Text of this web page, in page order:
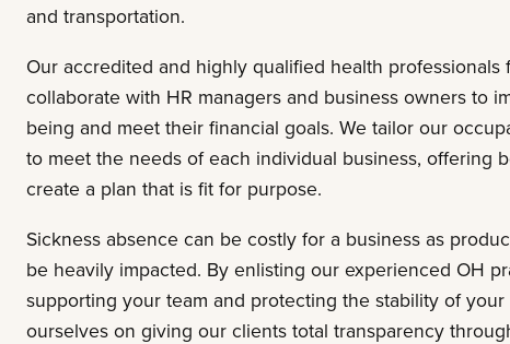
and transportation.
Our accredited and highly qualified health professionals
collaborate with HR managers and business owners to
being and meet their financial goals. We tailor our
to meet the needs of each individual business, offering
create a plan that is fit for purpose.
Sickness absence can be costly for a business as
be heavily impacted. By enlisting our experienced OH
supporting your team and protecting the stability of your
ourselves on giving our clients total transparency